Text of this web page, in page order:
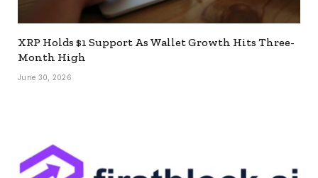
XRP Holds $1 Support As Wallet Growth Hits Three-
Month High
June 30, 2026